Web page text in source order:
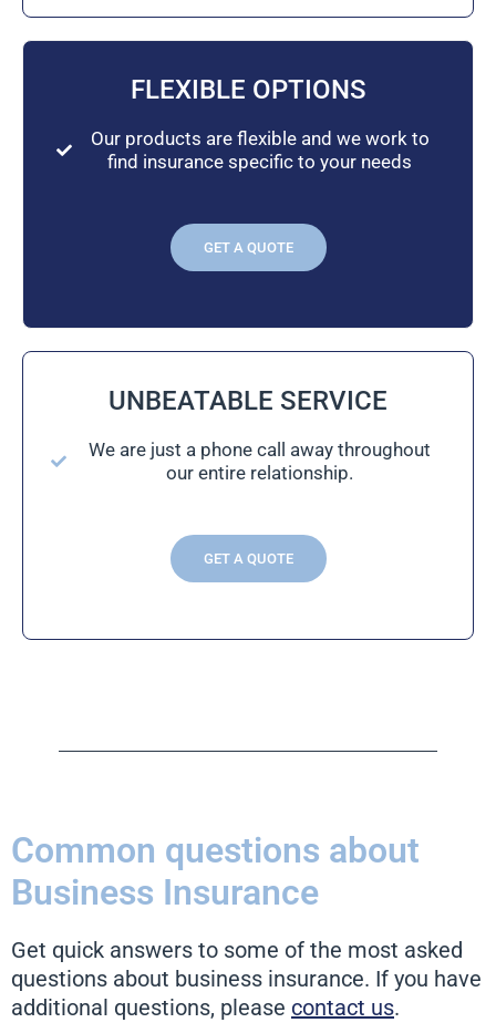
FLEXIBLE OPTIONS
Our products are flexible and we work to
find insurance specific to your needs
GET A QUOTE
UNBEATABLE SERVICE
We are just a phone call away throughout
our entire relationship.
GET A QUOTE
Common questions about
Business Insurance
Get quick answers to some of the most asked
questions about business insurance. If you have
additional questions, please contact us.